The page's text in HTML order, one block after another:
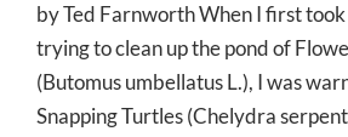
by Ted Farnworth When I first
trying to clean up the pond of
(Butomus umbellatus L.), I was
Snapping Turtles (Chelydra